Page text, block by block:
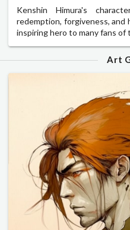
Kenshin Himura's
redemption, forgiveness, and
inspiring hero to many fans of
Art